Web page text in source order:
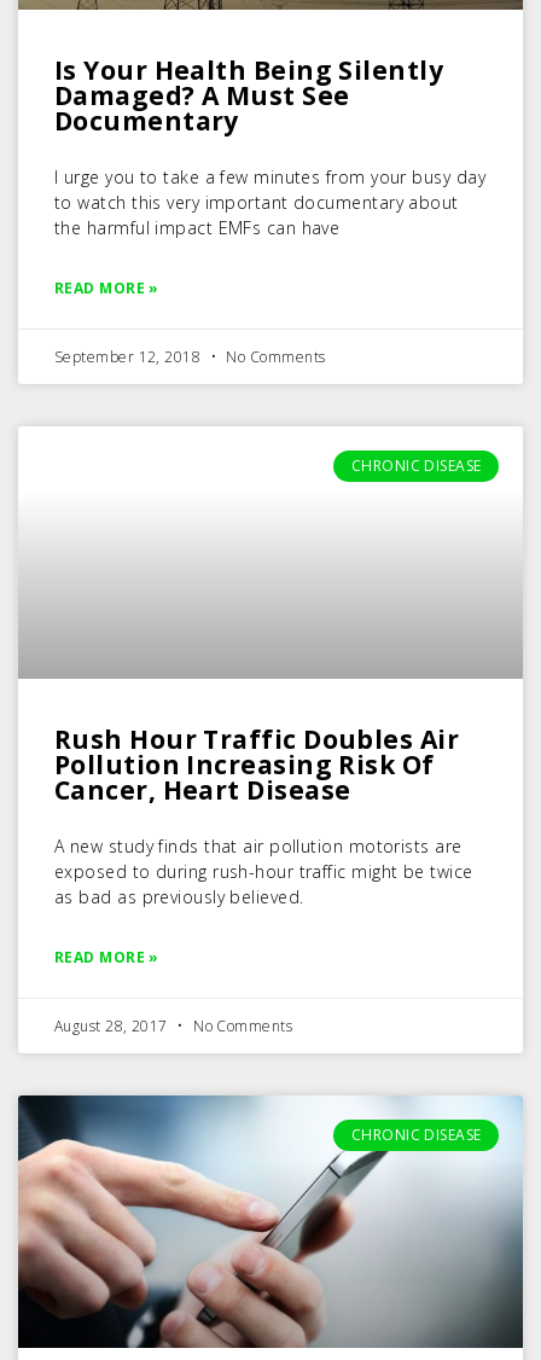
Is Your Health Being Silently
Damaged? A Must See
Documentary
I urge you to take a few minutes from your busy day
to watch this very important documentary about
the harmful impact EMFs can have
READ MORE »
September 12, 2018 No Comments
CHRONIC DISEASE
Rush Hour Traffic Doubles Air
Pollution Increasing Risk Of
Cancer, Heart Disease
A new study finds that air pollution motorists are
exposed to during rush-hour traffic might be twice
as bad as previously believed.
READ MORE »
August 28, 2017 No Comments
CHRONIC DISEASE